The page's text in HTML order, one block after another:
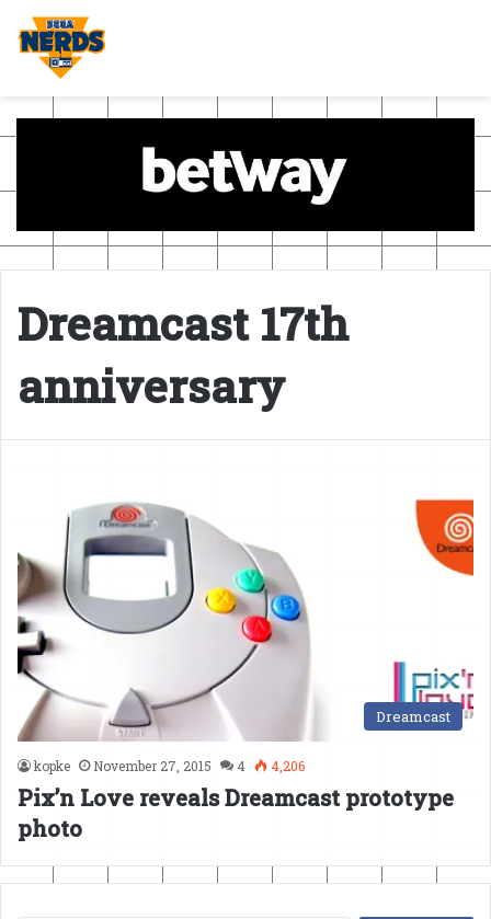
Dreamcast 17th
anniversary
Dreamcast
kopke November 27, 2015 4 4,206
Pix’n Love reveals Dreamcast prototype
photo